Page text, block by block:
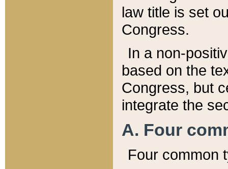
law title is set
Congress.
In a non-
based on the
Congress, but
integrate the
A. Four
Four common